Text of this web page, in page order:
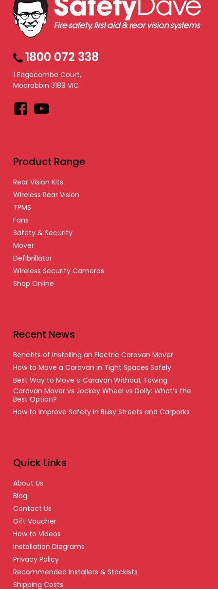
1800 072 338
1 Edgecombe Court,
Moorabbin 3189 VIC
Facebook
YouTube
Product Range
Rear Vision Kits
Wireless Rear Vision
TPMS
Fans
Safety & Security
Mover
Defibrillator
Wireless Security Cameras
Shop Online
Recent News
Benefits of Installing an Electric Caravan Mover
How to Move a Caravan in Tight Spaces Safely
Best Way to Move a Caravan Without Towing
Caravan Mover vs Jockey Wheel vs Dolly: What’s the
Best Option?
How to Improve Safety in Busy Streets and Carparks
Quick Links
About Us
Blog
Contact Us
Gift Voucher
How to Videos
Installation Diagrams
Privacy Policy
Recommended Installers & Stockists
Shipping Costs